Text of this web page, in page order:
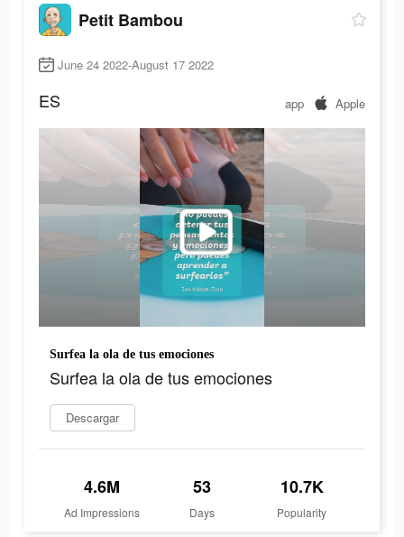
Petit Bambou
June 24 2022-August 17 2022
ES app Apple
Surfea la ola de tus emociones
Surfea la ola de tus emociones
Descargar
4.6M
Ad Impressions
53
Days
10.7K
Popularity